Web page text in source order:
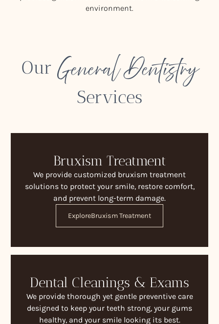
environment.
OurGeneral Dentistry
Services
Bruxism Treatment
We provide customized bruxism treatment
solutions to protect your smile, restore comfort,
and prevent long-term damage.
ExploreBruxism Treatment
Dental Cleanings & Exams
We provide thorough yet gentle preventive care
designed to keep your teeth strong, your gums
healthy, and your smile looking its best.